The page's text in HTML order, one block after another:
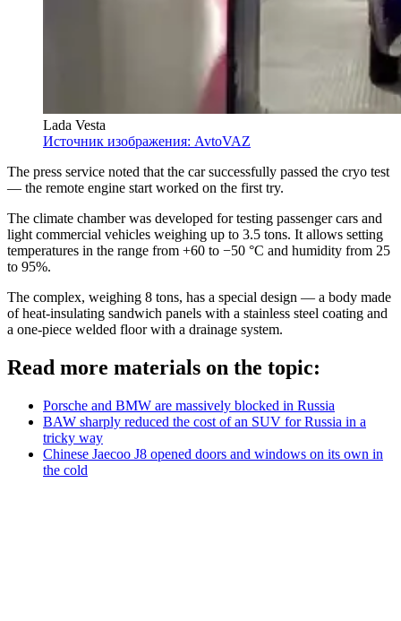
Lada Vesta
Источник изображения: AvtoVAZ
The press service noted that the car successfully passed the cryo test
— the remote engine start worked on the first try.
The climate chamber was developed for testing passenger cars and
light commercial vehicles weighing up to 3.5 tons. It allows setting
temperatures in the range from +60 to −50 °C and humidity from 25
to 95%.
The complex, weighing 8 tons, has a special design — a body made
of heat-insulating sandwich panels with a stainless steel coating and
a one-piece welded floor with a drainage system.
Read more materials on the topic:
Porsche and BMW are massively blocked in Russia
BAW sharply reduced the cost of an SUV for Russia in a
tricky way
Chinese Jaecoo J8 opened doors and windows on its own in
the cold